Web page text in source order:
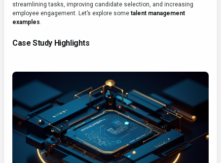
streamlining tasks, improving candidate selection, and increasing
employee engagement. Let’s explore some talent management
examples.
Case Study Highlights